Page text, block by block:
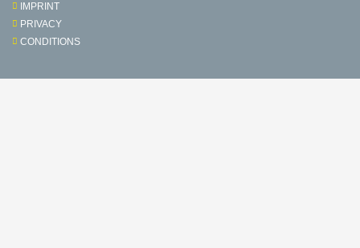
IMPRINT
PRIVACY
CONDITIONS